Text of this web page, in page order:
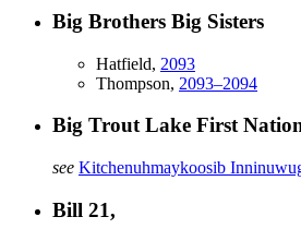
Big Brothers Big Sisters
Hatfield, 2093
Thompson, 2093–2094
Big Trout Lake First
see Kitchenuhmaykoosib
Bill 21,